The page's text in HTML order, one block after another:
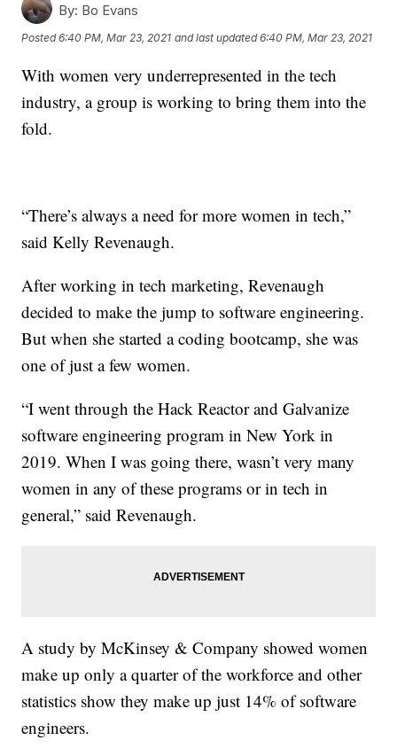
By: Bo Evans
Posted6:40 PM, Mar 23, 2021 and last updated 6:40 PM, Mar 23, 2021
With women very underrepresented in the tech
industry, a group is working to bring them into the
fold.
“There’s always a need for more women in tech,”
said Kelly Revenaugh.
After working in tech marketing, Revenaugh
decided to make the jump to software engineering.
But when she started a coding bootcamp, she was
one of just a few women.
“I went through the Hack Reactor and Galvanize
software engineering program in New York in
2019. When I was going there, wasn’t very many
women in any of these programs or in tech in
general,” said Revenaugh.
A study by McKinsey & Company showed women
make up only a quarter of the workforce and other
statistics show they make up just 14% of software
engineers.